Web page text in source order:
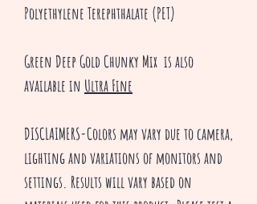
Polyethylene Terephthalate (PET)
Green Deep Gold Chunky Mix is also
available in Ultra Fine
DISCLAIMERS-Colors may vary due to camera,
lighting and variations of monitors and
settings. Results will vary based on